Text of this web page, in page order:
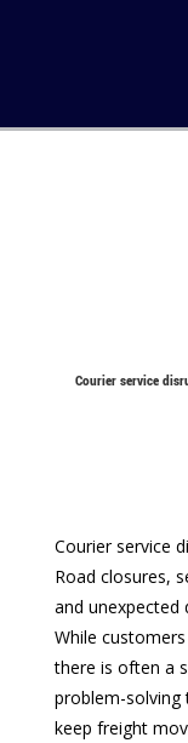
Courier service
Courier service
Road closures,
and unexpected
While
there is often a
problem-solving
keep freight